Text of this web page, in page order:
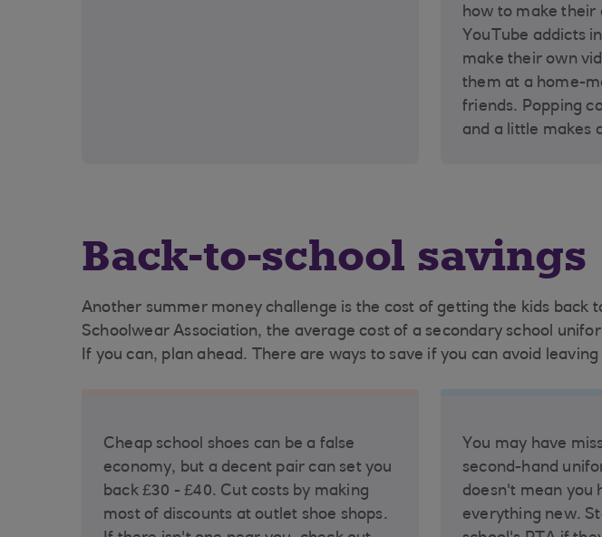
how to make their
YouTube addicts
make their own
them at a home-
friends. Popping
and a little makes
Back-to-school savings
Another summer money challenge is the cost of getting the kids
Schoolwear Association, the average cost of a secondary school
If you can, plan ahead. There are ways to save if you can avoid
Cheap school shoes can be a false
economy, but a decent pair can set you
back £30 - £40. Cut costs by making
most of discounts at outlet shoe shops.
You may have
second-hand
doesn't mean you
everything new.